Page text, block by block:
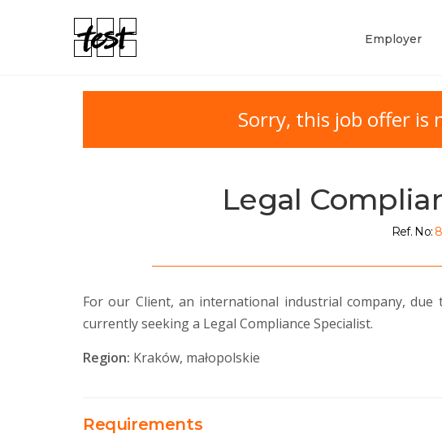
Employer
Sorry, this job offer is
Legal
Ref. No:
For our Client, an international industrial company,
currently seeking a Legal Compliance Specialist.
Region: Kraków, małopolskie
Requirements